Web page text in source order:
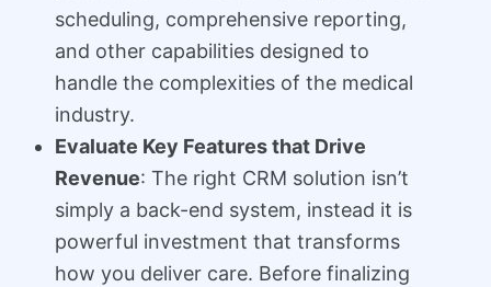
scheduling, comprehensive reporting,
and other capabilities designed to
handle the complexities of the medical
industry.
Evaluate Key Features that Drive
Revenue: The right CRM solution isn’t
simply a back-end system, instead it is
powerful investment that transforms
how you deliver care. Before finalizing